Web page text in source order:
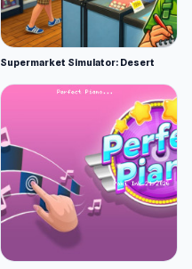
Supermarket Simulator: Desert